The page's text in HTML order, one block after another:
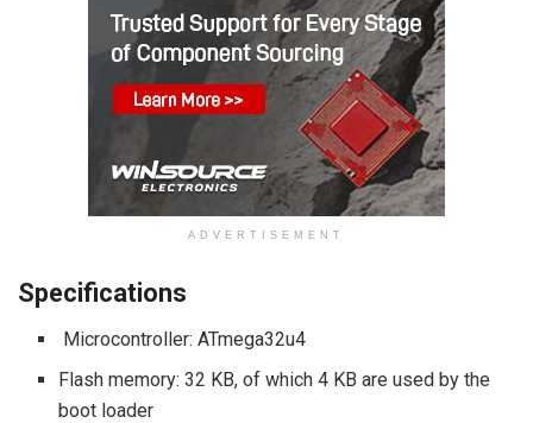
ADVERTISEMENT
Specifications
Microcontroller: ATmega32u4
Flash memory: 32 KB, of which 4 KB are used by the
boot loader